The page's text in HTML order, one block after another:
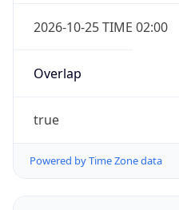
2026-10-25 TIME 02:00
Overlap
true
Powered by Time Zone data